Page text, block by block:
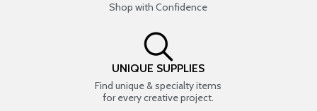
Shop with Confidence
UNIQUE SUPPLIES
Find unique & specialty items
for every creative project.